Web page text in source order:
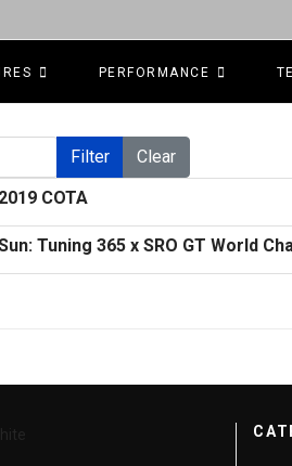
PERFORMANCE
Filter Clear
COTA
Tuning 365 x SRO GT World